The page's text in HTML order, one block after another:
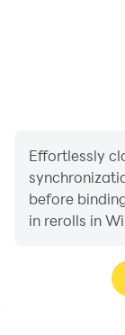
Effortlessly
before
in rerolls in